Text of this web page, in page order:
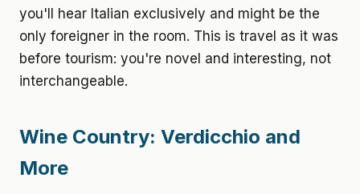
you'll hear Italian exclusively and might be the
only foreigner in the room. This is travel as it was
before tourism: you're novel and interesting, not
interchangeable.
Wine Country: Verdicchio and
More